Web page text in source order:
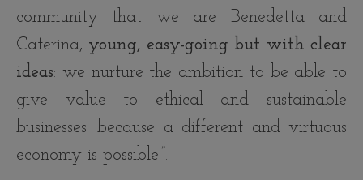
community that we are Benedetta and
Caterina, young, easy-going but with clear
ideas: we nurture the ambition to be able to
give value to ethical and sustainable
businesses. because a different and virtuous
economy is possible!”.